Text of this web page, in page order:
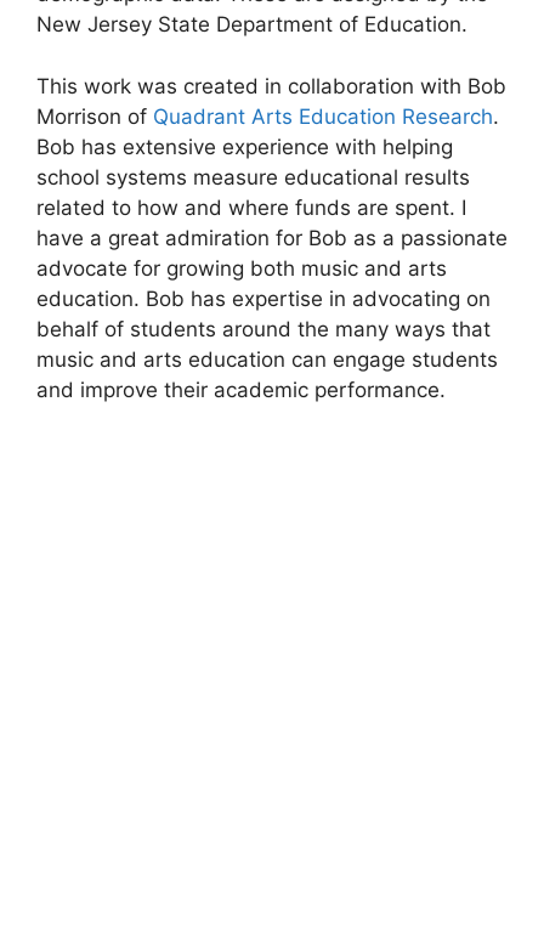
New Jersey State Department of Education.
This work was created in collaboration with Bob
Morrison of Quadrant Arts Education Research.
Bob has extensive experience with helping
school systems measure educational results
related to how and where funds are spent. I
have a great admiration for Bob as a passionate
advocate for growing both music and arts
education. Bob has expertise in advocating on
behalf of students around the many ways that
music and arts education can engage students
and improve their academic performance.